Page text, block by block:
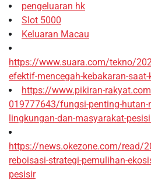
pengeluaran hk
Slot 5000
Keluaran Macau
https://www.suara.com/tekno/
efektif-mencegah-kebakaran-
https://www.pikiran-
019777643/fungsi-penting-hutan-
lingkungan-dan-masyarakat-
https://news.okezone.com/
reboisasi-strategi-pemulihan-
pesisir